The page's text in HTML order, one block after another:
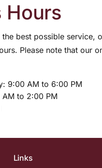
Hours
best possible service,
Please note that our
9:00 AM to 6:00 PM
AM to 2:00 PM
Links